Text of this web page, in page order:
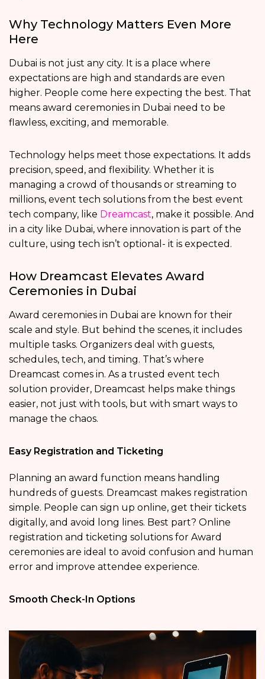
Why Technology Matters Even More
Here
Dubai is not just any city. It is a place where
expectations are high and standards are even
higher. People come here expecting the best. That
means award ceremonies in Dubai need to be
flawless, exciting, and memorable.
Technology helps meet those expectations. It adds
precision, speed, and flexibility. Whether it is
managing a crowd of thousands or streaming to
millions, event tech solutions from the best event
tech company, like Dreamcast, make it possible. And
in a city like Dubai, where innovation is part of the
culture, using tech isn’t optional- it is expected.
How Dreamcast Elevates Award
Ceremonies in Dubai
Award ceremonies in Dubai are known for their
scale and style. But behind the scenes, it includes
multiple tasks. Organizers deal with guests,
schedules, tech, and timing. That’s where
Dreamcast comes in. As a trusted event tech
solution provider, Dreamcast helps make things
easier, not just with tools, but with smart ways to
manage the chaos.
Easy Registration and Ticketing
Planning an award function means handling
hundreds of guests. Dreamcast makes registration
simple. People can sign up online, get their tickets
digitally, and avoid long lines. Best part? Online
registration and ticketing solutions for Award
ceremonies are ideal to avoid confusion and human
error and improve attendee experience.
Smooth Check-In Options